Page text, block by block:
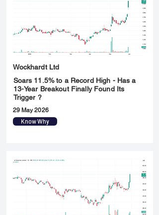
Wockhardt Ltd
Soars 11.5% to a Record High - Has a
13-Year Breakout Finally Found Its
Trigger ?
29 May 2026
Know Why